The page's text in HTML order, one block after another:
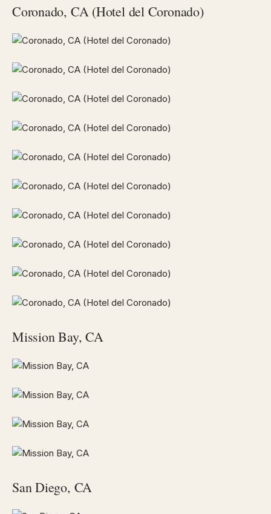
Coronado, CA (Hotel del Coronado)
Mission Bay, CA
San Diego, CA